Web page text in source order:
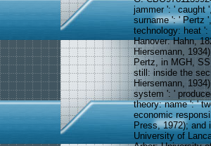
jammer ': ' caught
surname ': ' Pertz
technology: heat
Hanover: Hahn,
Hiersemann,
Pertz, in MGH,
still: inside the
Hiersemann,
system ': '
theory: name ': '
economic
Press, 1972); and
University of